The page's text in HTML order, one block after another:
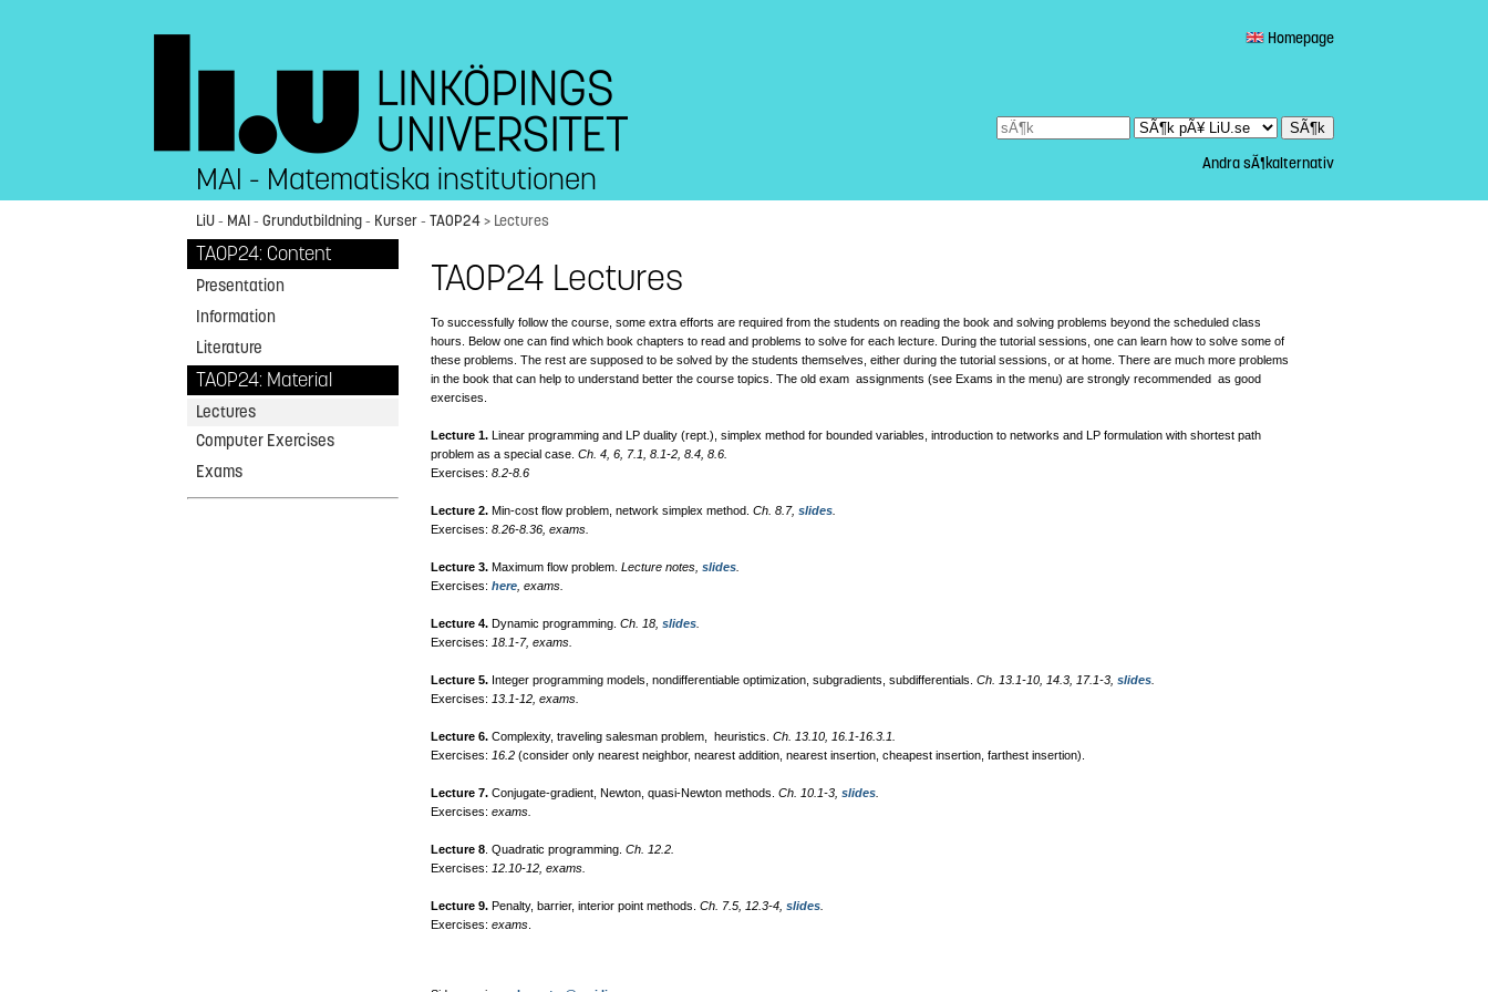
Homepage
Andra sÃ¶kalternativ
MAI - Matematiska institutionen
LiU- MAI- Grundutbildning- Kurser- TAOP24> Lectures
TAOP24: Content
Presentation
Information
Literature
TAOP24: Material
Lectures
Computer Exercises
Exams
TAOP24 Lectures
To successfully follow the course, some extra efforts are required from the students on reading the book and solving problems beyond the scheduled class
hours. Below one can find which book chapters to read and problems to solve for each lecture. During the tutorial sessions, one can learn how to solve some of
these problems. The rest are supposed to be solved by the students themselves, either during the tutorial sessions, or at home. There are much more problems
in the book that can help to understand better the course topics. The old exam assignments (see Exams in the menu) are strongly recommended as good
exercises.
Lecture 1. Linear programming and LP duality (rept.), simplex method for bounded variables, introduction to networks and LP formulation with shortest path
problem as a special case.Ch. 4, 6, 7.1, 8.1-2, 8.4, 8.6.
Exercises:8.2-8.6
Lecture 2. Min-cost flow problem, network simplex method.Ch. 8.7,slides
Exercises:8.26-8.36, exams.
Lecture 3. Maximum flow problem.Lecture notes,slides
Exercises:here , exams.
Lecture 4. Dynamic programming.Ch. 18,slides
Exercises: 18.1-7, exams.
Lecture 5. Integer programming models, nondifferentiable optimization, subgradients, subdifferentials.Ch. 13.1-10, 14.3, 17.1-3,slides
Exercises: 13.1-12, exams.
Lecture 6. Complexity, traveling salesman problem, heuristics.Ch. 13.10, 16.1-16.3.1.
Exercises: 16.2 (consider only nearest neighbor, nearest addition, nearest insertion, cheapest insertion, farthest insertion).
Lecture 7. Conjugate-gradient, Newton, quasi-Newton methods.Ch. 10.1-3,slides
Exercises:exams.
Lecture 8 . Quadratic programming.Ch. 12.2.
Exercises: 12.10-12, exams.
Lecture 9. Penalty, barrier, interior point methods.Ch. 7.5, 12.3-4,slides
Exercises:exams